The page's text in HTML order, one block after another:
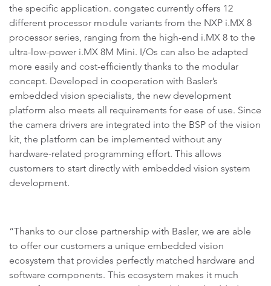
the specific application. congatec currently offers 12
different processor module variants from the NXP i.MX 8
processor series, ranging from the high-end i.MX 8 to the
ultra-low-power i.MX 8M Mini. I/Os can also be adapted
more easily and cost-efficiently thanks to the modular
concept. Developed in cooperation with Basler’s
embedded vision specialists, the new development
platform also meets all requirements for ease of use. Since
the camera drivers are integrated into the BSP of the vision
kit, the platform can be implemented without any
hardware-related programming effort. This allows
customers to start directly with embedded vision system
development.
“Thanks to our close partnership with Basler, we are able
to offer our customers a unique embedded vision
ecosystem that provides perfectly matched hardware and
software components. This ecosystem makes it much